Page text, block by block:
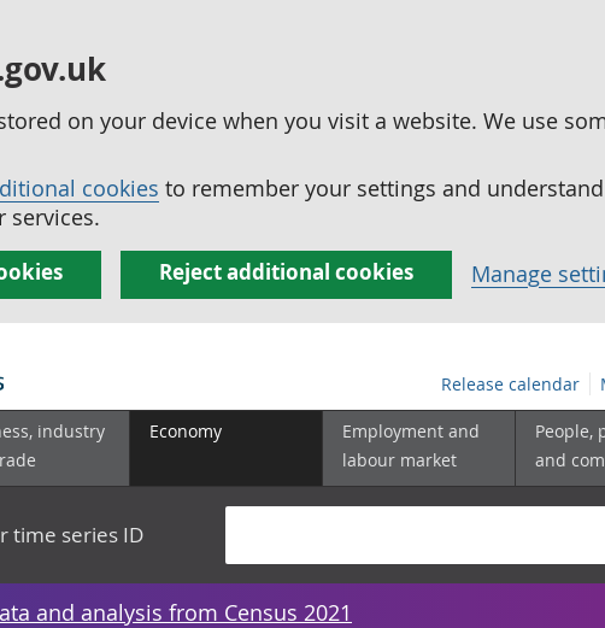
on your device when you visit a website. We use
cookies to remember your settings and
services.
Reject additional cookies Manage
Release calendar
industry
Economy
Employment and
labour market
People,
and
time series ID
and analysis from Census 2021